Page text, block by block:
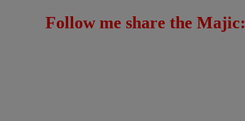
Follow me share the Majic: